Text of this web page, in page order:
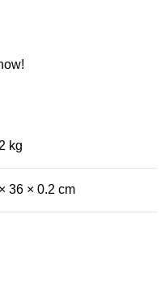
kg
36 × 0.2 cm